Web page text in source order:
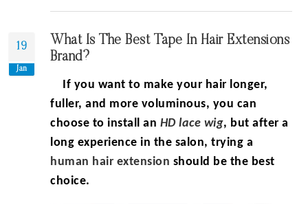
19
Jan
What Is The Best Tape In Hair Extensions
Brand?
If you want to make your hair longer,
fuller, and more voluminous, you can
choose toinstall an HD lace wig, but after a
long experience in the salon, trying a
human hair extension should be the best
choice.